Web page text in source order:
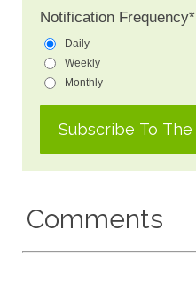
Notification Frequency*
Daily
Weekly
Monthly
Comments